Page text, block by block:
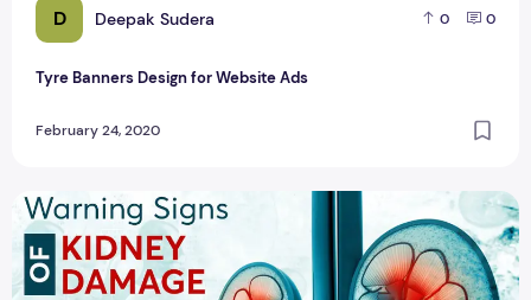
D Deepak Sudera 0 0
Tyre Banners Design for Website Ads
February 24, 2020
Top 10 Facebook Post Banner Design